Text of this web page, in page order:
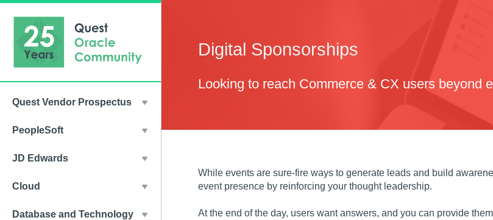
Quest Vendor Prospectus
PeopleSoft
JD Edwards
Cloud
Database and Technology
Digital Sponsorships
Looking to reach Commerce & CX users beyond
While events are sure-fire ways to generate leads and build
event presence by reinforcing your thought leadership.
At the end of the day, users want answers, and you can provide